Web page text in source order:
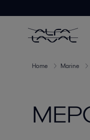
Home Marine